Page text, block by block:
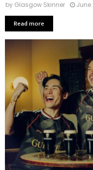
by Glasgow Skinner June
Read more